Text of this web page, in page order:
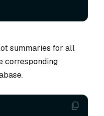
summaries for all
corresponding